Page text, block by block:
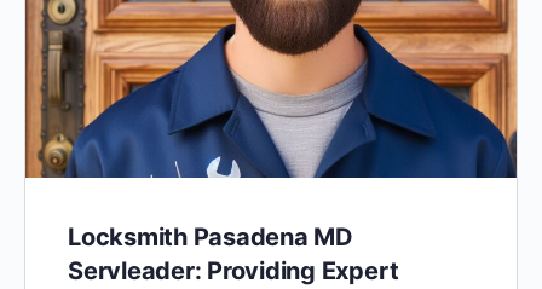
Locksmith Pasadena MD
Servleader: Providing Expert